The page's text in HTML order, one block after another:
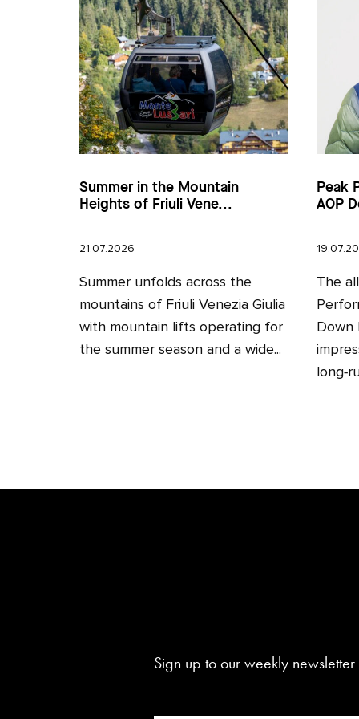
Summer in the Mountain
Heights of Friuli Vene...
21.07.2026
Summer unfolds across the
mountains of Friuli Venezia Giulia
with mountain lifts operating for
the summer season and a wide...
Peak
AOP
The
Down
Sign up to our weekly